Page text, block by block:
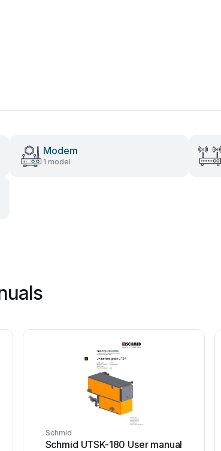
Modem
1 model
Schmid
Schmid UTSK-180 User manual